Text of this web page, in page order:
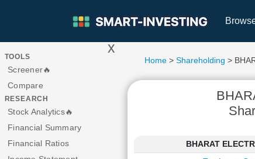
> x
TOOLS
Screener🔥
Compare
RESEARCH
Stock Analytics🔥
Financial Summary
Financial Ratios
Home> Shareholding >
BHARAT